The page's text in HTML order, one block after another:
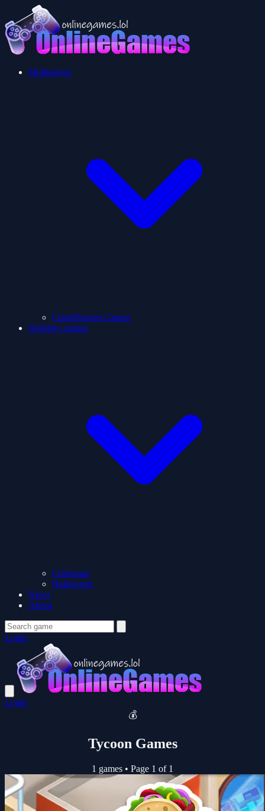
Multiplayer
ClashShooter Games
Holidays games
Christmas
Halloween
News
About
Login
Login
💰
Tycoon Games
1 games • Page 1 of 1